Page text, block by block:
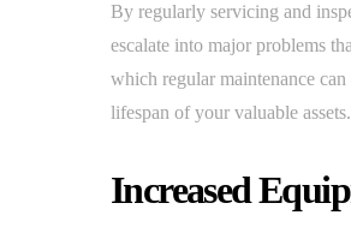
By regularly servicing and
escalate into major problems
which regular maintenance
lifespan of your valuable assets.
Increased